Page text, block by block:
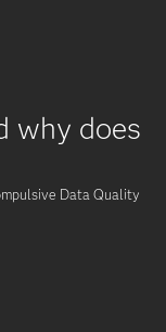
why does
Data Quality